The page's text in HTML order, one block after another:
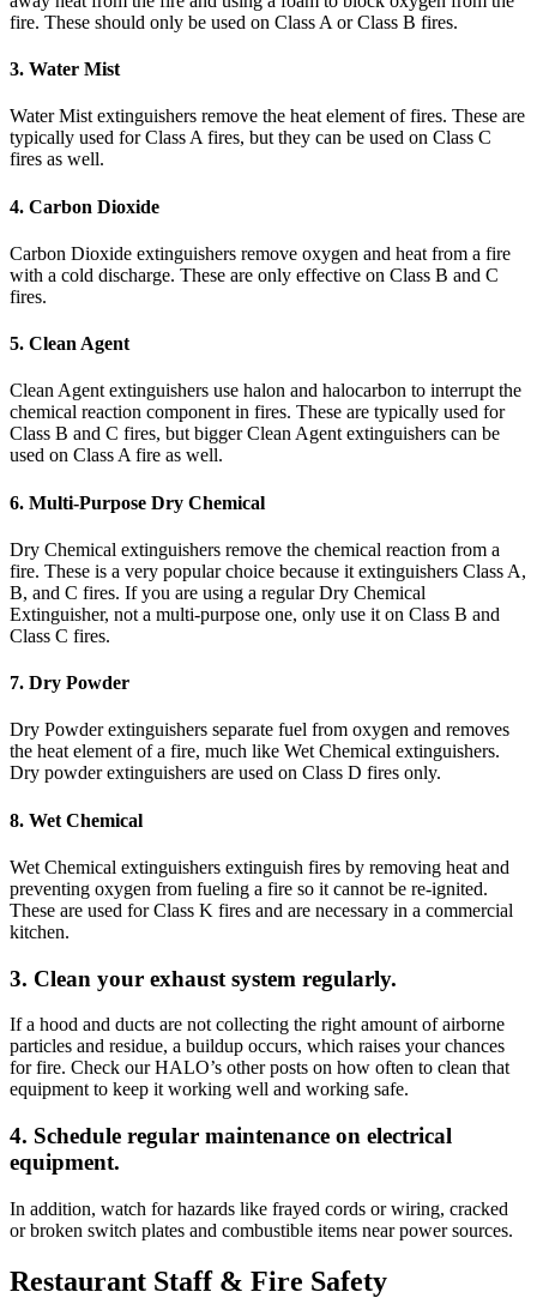
fire. These should only be used on Class A or Class B fires.
3. Water Mist
Water Mist extinguishers remove the heat element of fires. These are
typically used for Class A fires, but they can be used on Class C
fires as well.
4. Carbon Dioxide
Carbon Dioxide extinguishers remove oxygen and heat from a fire
with a cold discharge. These are only effective on Class B and C
fires.
5. Clean Agent
Clean Agent extinguishers use halon and halocarbon to interrupt the
chemical reaction component in fires. These are typically used for
Class B and C fires, but bigger Clean Agent extinguishers can be
used on Class A fire as well.
6. Multi-Purpose Dry Chemical
Dry Chemical extinguishers remove the chemical reaction from a
fire. These is a very popular choice because it extinguishers Class A,
B, and C fires. If you are using a regular Dry Chemical
Extinguisher, not a multi-purpose one, only use it on Class B and
Class C fires.
7. Dry Powder
Dry Powder extinguishers separate fuel from oxygen and removes
the heat element of a fire, much like Wet Chemical extinguishers.
Dry powder extinguishers are used on Class D fires only.
8. Wet Chemical
Wet Chemical extinguishers extinguish fires by removing heat and
preventing oxygen from fueling a fire so it cannot be re-ignited.
These are used for Class K fires and are necessary in a commercial
kitchen.
3. Clean your exhaust system regularly.
If a hood and ducts are not collecting the right amount of airborne
particles and residue, a buildup occurs, which raises your chances
for fire. Check our HALO’s other posts on how often to clean that
equipment to keep it working well and working safe.
4. Schedule regular maintenance on electrical
equipment.
In addition, watch for hazards like frayed cords or wiring, cracked
or broken switch plates and combustible items near power sources.
Restaurant Staff & Fire Safety